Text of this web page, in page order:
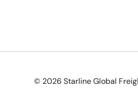
© 2026 Starline Global